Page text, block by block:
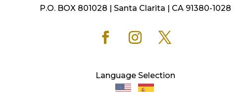
P.O. BOX 801028 | Santa Clarita | CA 91380-1028
Language Selection